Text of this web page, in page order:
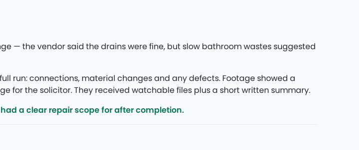
— the vendor said the drains were fine, but slow bathroom wastes suggested
run: connections, material changes and any defects. Footage showed a
the solicitor. They received watchable files plus a short written summary.
a clear repair scope for after completion.